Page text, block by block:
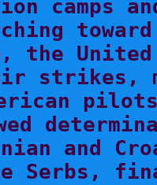
camps
the
strikes,
and
Serbs,